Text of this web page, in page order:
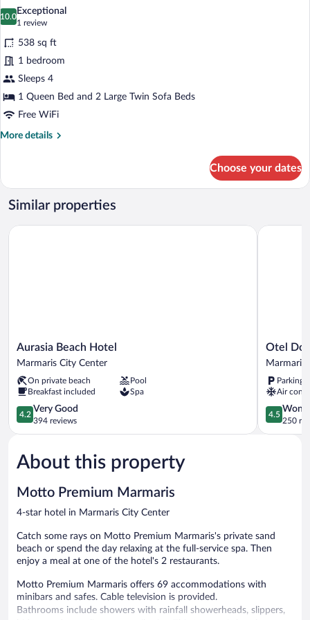
photos
for
Premium
Suite
10.0
10.0 out of 10
Exceptional
1 review
(1
review)
538 sq ft
1 bedroom
Sleeps 4
1 Queen Bed and 2 Large Twin Sofa Beds
Free WiFi
More details
More
Suite
Choose your dates
Similar properties
Aurasia
Beach
Marmaris
City
Center
Aurasia Beach Hotel
Marmaris City Center
On private beach
Pool
Breakfast included
Spa
4.2
out
of
Very
Good,
reviews
4.2
Very Good
394 reviews
Aurasia Beach Hotel
Otel
Dost
City
Center
Otel
Marmaris
Parking
Air
4.5
out
of
4.5
250
Otel Dost
About this property
Motto Premium Marmaris
4-star hotel in Marmaris City Center
Catch some rays on Motto Premium Marmaris's private sand
beach or spend the day relaxing at the full-service spa. Then
enjoy a meal at one of the hotel's 2 restaurants.
Motto Premium Marmaris offers 69 accommodations with
minibars and safes. Cable television is provided.
Bathrooms include showers with rainfall showerheads, slippers,